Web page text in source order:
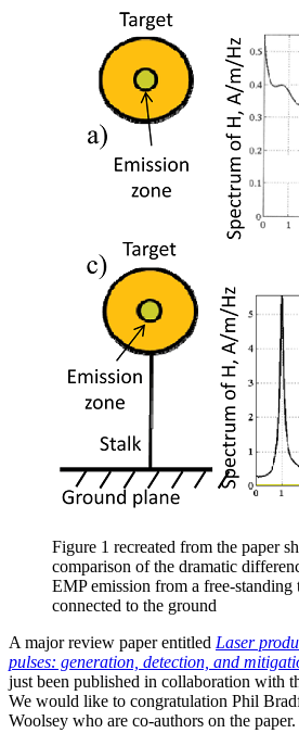
Figure 1 recreated from the paper
comparison of the dramatic
EMP emission from a free-standing
connected to the ground
A major review paper entitled Laser
pulses: generation, detection, and
just been published in collaboration with
We would like to congratulation Phil
Woolsey who are co-authors on the paper.